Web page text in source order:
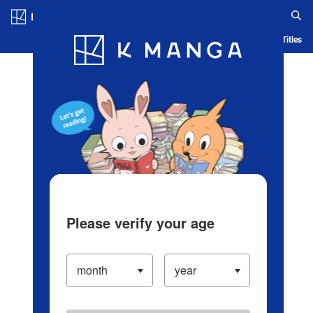
Blog App Ranking History Serialized Titles
Please verify your age